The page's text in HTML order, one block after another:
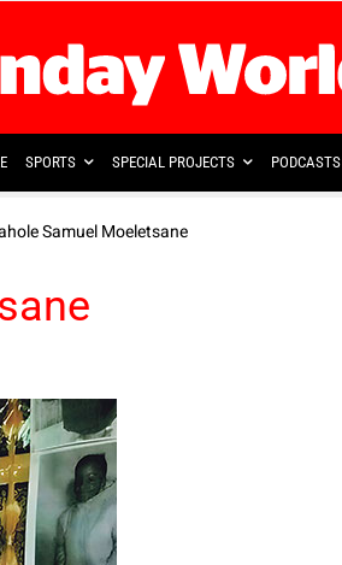
SPORTS SPECIAL PROJECTS PODCASTS
Samuel Moeletsane